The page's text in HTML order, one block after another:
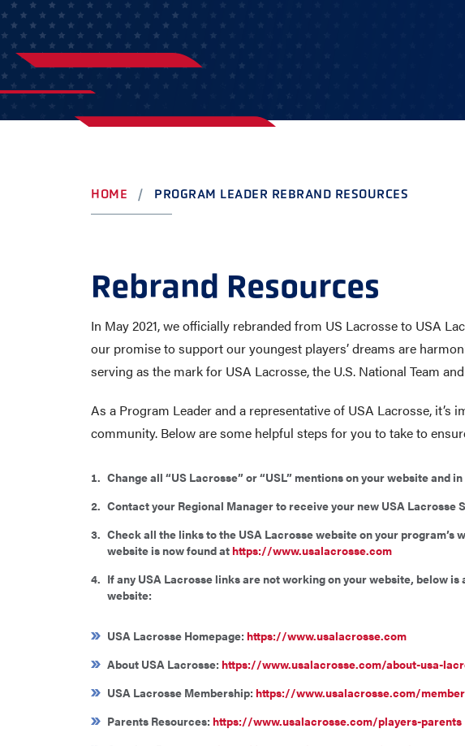
AWARDS
LEADERSHIP
VISIT US
HOME PROGRAM LEADER REBRAND RESOURCES
Rebrand Resources
In May 2021, we officially rebranded from US Lacrosse to USA
our promise to support our youngest players’ dreams are
serving as the mark for USA Lacrosse, the U.S. National Team
As a Program Leader and a representative of USA Lacrosse,
community. Below are some helpful steps for you to take to
Change all “US Lacrosse” or “USL” mentions on your website and
Contact your Regional Manager to receive your new USA Lacrosse
Check all the links to the USA Lacrosse website on your
website is now found athttps://www.usalacrosse.com
If any USA Lacrosse links are not working on your website, below
website:
USA Lacrosse Homepage: https://www.usalacrosse.com
About USA Lacrosse: https://www.usalacrosse.com/about-usa-
USA Lacrosse Membership: https://www.usalacrosse.com/
Parents Resources: https://www.usalacrosse.com/players-parents